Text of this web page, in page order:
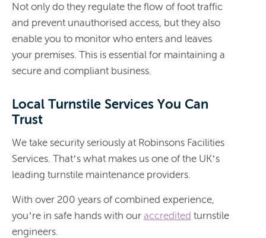
Not only do they regulate the flow of foot traffic
and prevent unauthorised access, but they also
enable you to monitor who enters and leaves
your premises. This is essential for maintaining a
secure and compliant business.
Local Turnstile Services You Can
Trust
We take security seriously at Robinsons Facilities
Services. That’s what makes us one of the UK’s
leading turnstile maintenance providers.
With over 200 years of combined experience,
you’re in safe hands with our accredited turnstile
engineers.